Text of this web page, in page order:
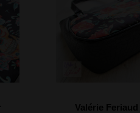
Valérie